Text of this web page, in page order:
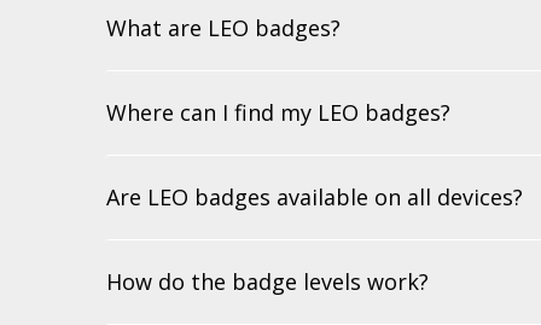
What are LEO badges?
Where can I find my LEO badges?
Are LEO badges available on all devices?
How do the badge levels work?